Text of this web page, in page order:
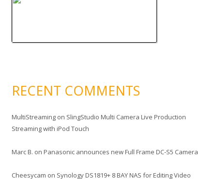
RECENT COMMENTS
MultiStreaming on SlingStudio Multi Camera Live Production
Streaming with iPod Touch
Marc B. on Panasonic announces new Full Frame DC-S5 Camera
Cheesycam on Synology DS1819+ 8 BAY NAS for Editing Video